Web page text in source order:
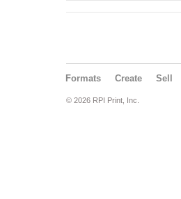
Formats Create Sell
© 2026 RPI Print, Inc.